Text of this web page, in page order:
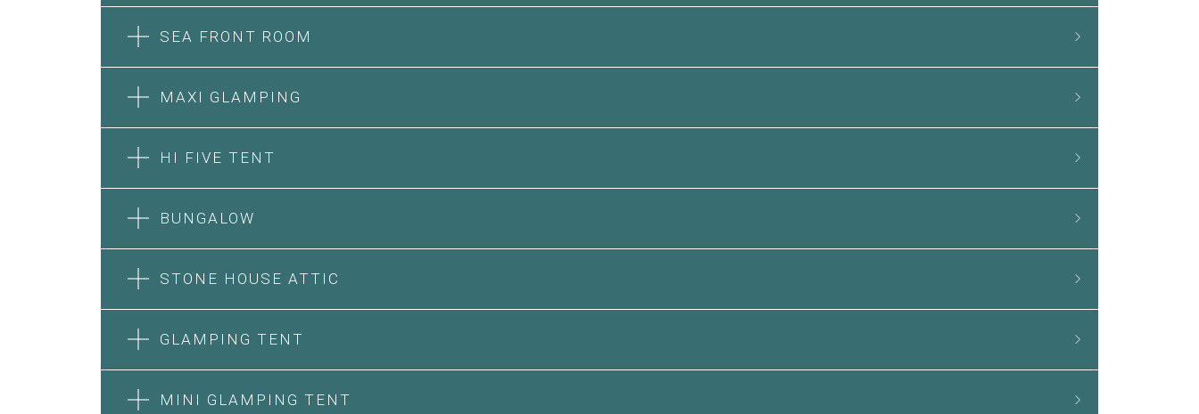
STONE HOUSE SUITE
SEA FRONT ROOM
Features:
A/C
Heating
Private Bathroom
MAXI GLAMPING
MAXI GLAMPING
5m Glamping Tent
2 Single or 1 Double Beds
Fan
HI FIVE TENT
BUNGALOW
STONE HOUSE ATTIC
GLAMPING TENT
MINI GLAMPING TENT